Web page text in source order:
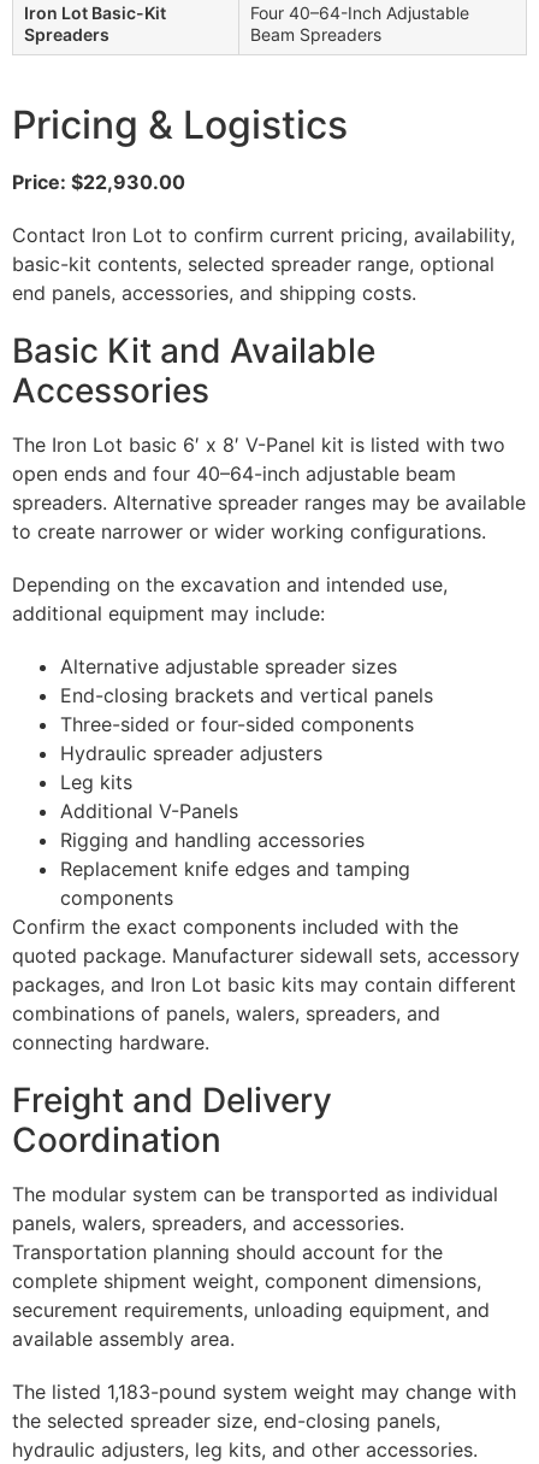
Iron Lot Basic-Kit
Spreaders
Four 40–64-Inch Adjustable
Beam Spreaders
Pricing & Logistics
Price: $22,930.00
Contact Iron Lot to confirm current pricing, availability,
basic-kit contents, selected spreader range, optional
end panels, accessories, and shipping costs.
Basic Kit and Available
Accessories
The Iron Lot basic 6′ x 8′ V-Panel kit is listed with two
open ends and four 40–64-inch adjustable beam
spreaders. Alternative spreader ranges may be available
to create narrower or wider working configurations.
Depending on the excavation and intended use,
additional equipment may include:
Alternative adjustable spreader sizes
End-closing brackets and vertical panels
Three-sided or four-sided components
Hydraulic spreader adjusters
Leg kits
Additional V-Panels
Rigging and handling accessories
Replacement knife edges and tamping
components
Confirm the exact components included with the
quoted package. Manufacturer sidewall sets, accessory
packages, and Iron Lot basic kits may contain different
combinations of panels, walers, spreaders, and
connecting hardware.
Freight and Delivery
Coordination
The modular system can be transported as individual
panels, walers, spreaders, and accessories.
Transportation planning should account for the
complete shipment weight, component dimensions,
securement requirements, unloading equipment, and
available assembly area.
The listed 1,183-pound system weight may change with
the selected spreader size, end-closing panels,
hydraulic adjusters, leg kits, and other accessories.